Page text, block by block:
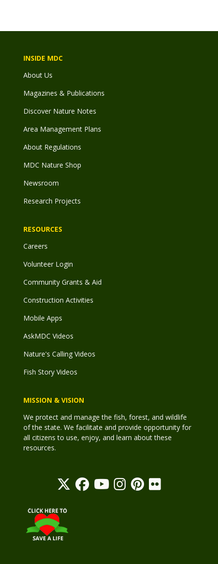
INSIDE MDC
About Us
Magazines & Publications
Discover Nature Notes
Area Management Plans
About Regulations
MDC Nature Shop
Newsroom
Research Projects
RESOURCES
Careers
Volunteer Login
Community Grants & Aid
Construction Activities
Mobile Apps
AskMDC Videos
Nature's Calling Videos
Fish Story Videos
MISSION & VISION
We protect and manage the fish, forest, and wildlife
of the state. We facilitate and provide opportunity for
all citizens to use, enjoy, and learn about these
resources.